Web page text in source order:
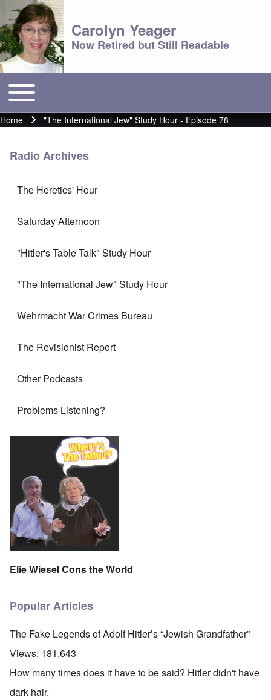
Carolyn Yeager
Now Retired but Still Readable
Main menu
Toggle main menu
Breadcrumb
Home "The International Jew" Study Hour - Episode 78
Radio Archives
The Heretics' Hour
Saturday Afternoon
"Hitler's Table Talk" Study Hour
"The International Jew" Study Hour
Wehrmacht War Crimes Bureau
The Revisionist Report
Other Podcasts
Problems Listening?
Elie Wiesel Cons the World
Popular Articles
The Fake Legends of Adolf Hitler’s “Jewish Grandfather”
Views: 181,643
How many times does it have to be said? Hitler didn't have
dark hair.